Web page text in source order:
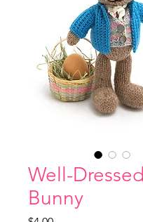
Well-Dressed
Bunny